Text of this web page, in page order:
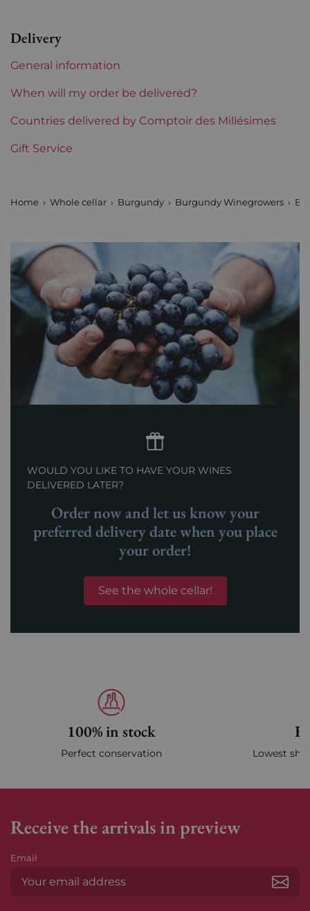
Burgundy Classification Premiers Crus
Domains of Burgundy Blain Gagnard
Prix
Delivery
General information
When will my order be delivered?
Countries delivered by Comptoir des Millésimes
Gift Service
Home Whole cellar Burgundy Burgundy Winegrowers
WOULD YOU LIKE TO HAVE YOUR WINES
DELIVERED LATER?
Order now and let us know your
preferred delivery date when you place
your order!
See the whole cellar!
100% in stock
Perfect conservation Lowest
Receive the arrivals in preview
Email